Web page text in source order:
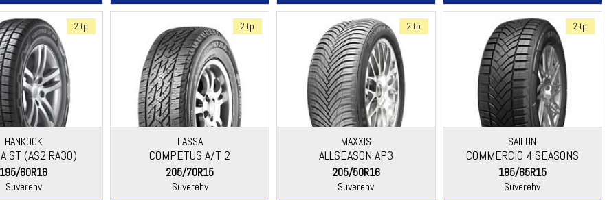
2 tp
HANKOOK
ST (AS2 RA30)
195/60R16
Suverehv
2 tp
LASSA
COMPETUS A/T 2
205/70R15
Suverehv
2 tp
MAXXIS
ALLSEASON AP3
205/50R16
Suverehv
2 tp
SAILUN
COMMERCIO 4 SEASONS
185/65R15
Suverehv